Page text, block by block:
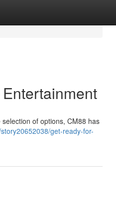
of options, CM88 has
get-ready-for-